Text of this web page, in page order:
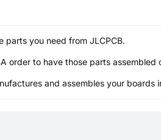
parts you need from JLCPCB.
order to have those parts assembled
and assembles your boards